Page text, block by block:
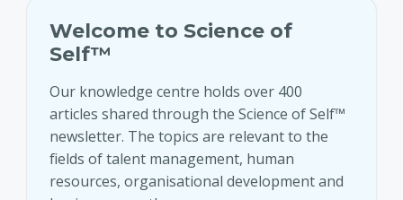
Welcome to Science of
Self™
Our knowledge centre holds over 400
articles shared through the Science of Self™
newsletter. The topics are relevant to the
fields of talent management, human
resources, organisational development and